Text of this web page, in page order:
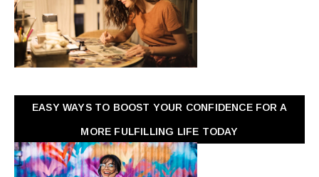
EASY WAYS TO BOOST YOUR CONFIDENCE FOR A
MORE FULFILLING LIFE TODAY